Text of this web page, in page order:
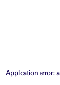
Application error: a